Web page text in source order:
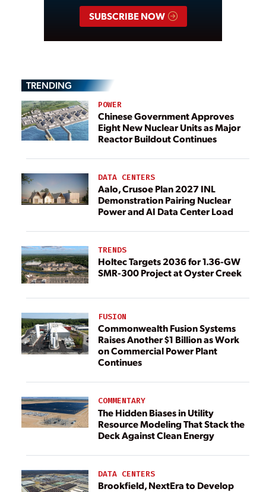
SUBSCRIBE NOW
TRENDING
POWER
Chinese Government Approves
Eight New Nuclear Units as Major
Reactor Buildout Continues
DATA CENTERS
Aalo, Crusoe Plan 2027 INL
Demonstration Pairing Nuclear
Power and AI Data Center Load
TRENDS
Holtec Targets 2036 for 1.36-GW
SMR-300 Project at Oyster Creek
FUSION
Commonwealth Fusion Systems
Raises Another $1 Billion as Work
on Commercial Power Plant
Continues
COMMENTARY
The Hidden Biases in Utility
Resource Modeling That Stack the
Deck Against Clean Energy
DATA CENTERS
Brookfield, NextEra to Develop